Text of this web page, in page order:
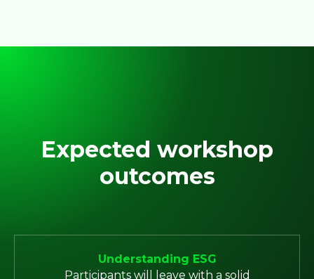
Expected workshop
outcomes
Understanding ESG
Participants will leave with a solid